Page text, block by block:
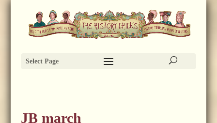
Select Page
JB march